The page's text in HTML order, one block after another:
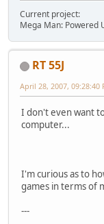
Current project:
Mega Man: Powered
RT 55J
April 28, 2007, 09:28:40
I don't even want
computer...
I'm curious as to
games in terms of
---